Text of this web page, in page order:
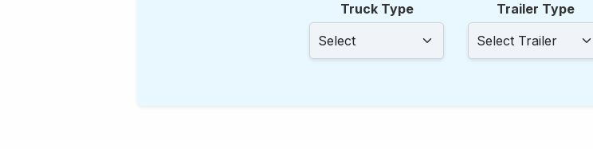
Truck Type Trailer Type